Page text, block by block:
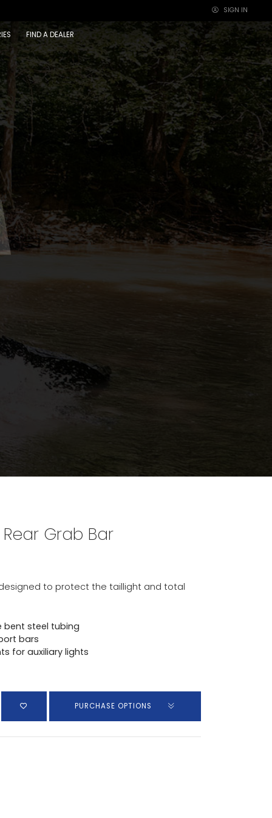
×
SIGN IN
FIND A DEALER
Grab Bar
to protect the taillight and total
bent steel tubing
bars
for auxiliary lights
PURCHASE OPTIONS